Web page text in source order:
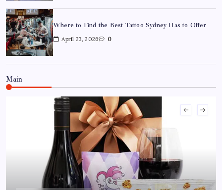
Where to Find the Best Tattoo Sydney Has to Offer
April 23, 2026 0
Main
April 22, 2026 0
Custom Enamel Medals vs Stamped Medals: Which Is
Better?
April 15, 2026 0
15 Mothers Day Hampers Perfect for Long-Distance
Gifting in Australia